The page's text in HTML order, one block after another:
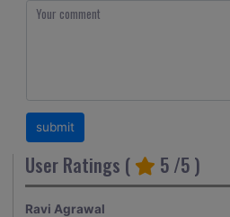
User Ratings ( 5 /5 )
Ravi Agrawal